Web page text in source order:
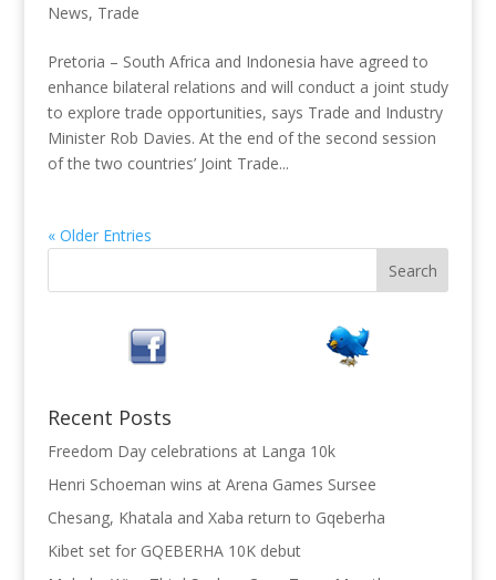
News, Trade
Pretoria – South Africa and Indonesia have agreed to
enhance bilateral relations and will conduct a joint study
to explore trade opportunities, says Trade and Industry
Minister Rob Davies. At the end of the second session
of the two countries’ Joint Trade...
« Older Entries
Recent Posts
Freedom Day celebrations at Langa 10k
Henri Schoeman wins at Arena Games Sursee
Chesang, Khatala and Xaba return to Gqeberha
Kibet set for GQEBERHA 10K debut